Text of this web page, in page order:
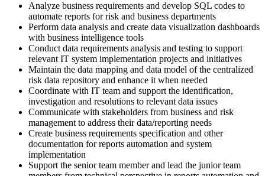
Analyze business requirements and develop SQL codes to
automate reports for risk and business departments
Perform data analysis and create data visualization dashboards
with business intelligence tools
Conduct data requirements analysis and testing to support
relevant IT system implementation projects and initiatives
Maintain the data mapping and data model of the centralized
risk data repository and enhance it when needed
Coordinate with IT team and support the identification,
investigation and resolutions to relevant data issues
Communicate with stakeholders from business and risk
management to address their data/reporting needs
Create business requirements specification and other
documentation for reports automation and system
implementation
Support the senior team member and lead the junior team